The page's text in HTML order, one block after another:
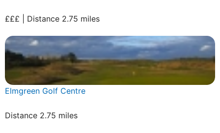
£££ | Distance 2.75 miles
Elmgreen Golf Centre
Distance 2.75 miles